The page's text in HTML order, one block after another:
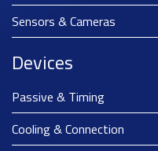
Sensors & Cameras
Devices
Passive & Timing
Cooling & Connection